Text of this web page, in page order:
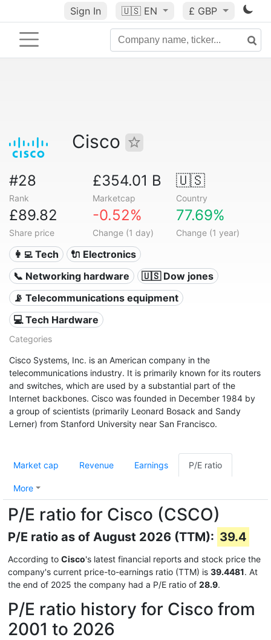
Sign In 🇺🇸 EN £ GBP
Cisco
#28
Rank
£354.01 B
Marketcap
🇺🇸
Country
£89.82
Share price
-0.52%
Change (1 day)
77.69%
Change (1 year)
👩‍💻 Tech
🔌 Electronics
📞 Networking hardware
🇺🇸 Dow jones
📡 Telecommunications equipment
💻 Tech Hardware
Categories
Cisco Systems, Inc. is an American company in the
telecommunications industry. It is primarily known for its routers
and switches, which are used by a substantial part of the
Internet backbones. Cisco was founded in December 1984 by
a group of scientists (primarily Leonard Bosack and Sandy
Lerner) from Stanford University near San Francisco.
Market cap Revenue Earnings P/E ratio
More
P/E ratio for Cisco (CSCO)
P/E ratio as of August 2026 (TTM): 39.4
According to Cisco's latest financial reports and stock price the
company's current price-to-earnings ratio (TTM) is 39.4481. At
the end of 2025 the company had a P/E ratio of 28.9.
P/E ratio history for Cisco from
2001 to 2026